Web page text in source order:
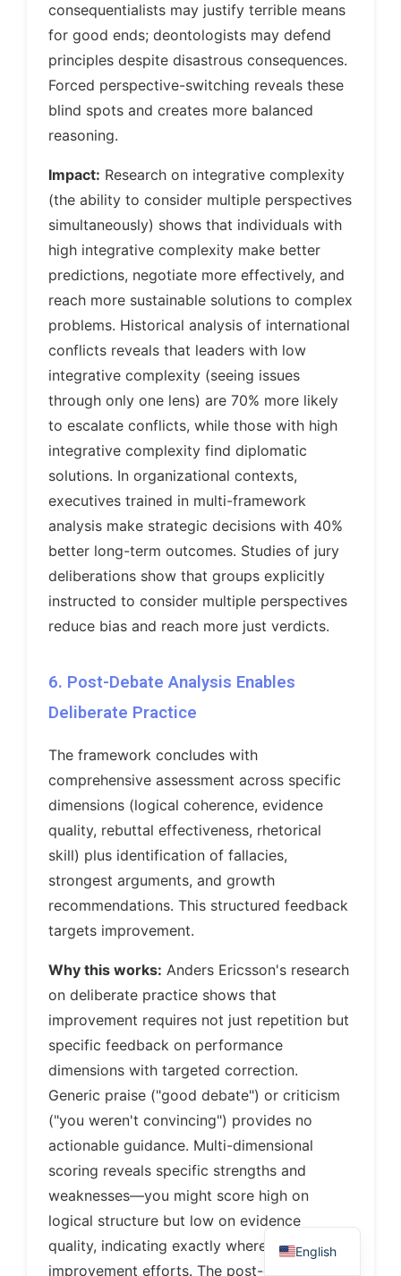
consequentialists may justify terrible means
for good ends; deontologists may defend
principles despite disastrous consequences.
Forced perspective-switching reveals these
blind spots and creates more balanced
reasoning.
Impact: Research on integrative complexity
(the ability to consider multiple perspectives
simultaneously) shows that individuals with
high integrative complexity make better
predictions, negotiate more effectively, and
reach more sustainable solutions to complex
problems. Historical analysis of international
conflicts reveals that leaders with low
integrative complexity (seeing issues
through only one lens) are 70% more likely
to escalate conflicts, while those with high
integrative complexity find diplomatic
solutions. In organizational contexts,
executives trained in multi-framework
analysis make strategic decisions with 40%
better long-term outcomes. Studies of jury
deliberations show that groups explicitly
instructed to consider multiple perspectives
reduce bias and reach more just verdicts.
6. Post-Debate Analysis Enables
Deliberate Practice
The framework concludes with
comprehensive assessment across specific
dimensions (logical coherence, evidence
quality, rebuttal effectiveness, rhetorical
skill) plus identification of fallacies,
strongest arguments, and growth
recommendations. This structured feedback
targets improvement.
Why this works: Anders Ericsson's research
on deliberate practice shows that
improvement requires not just repetition but
specific feedback on performance
dimensions with targeted correction.
Generic praise ("good debate") or criticism
("you weren't convincing") provides no
actionable guidance. Multi-dimensional
scoring reveals specific strengths and
weaknesses—you might score high on
logical structure but low on evidence
quality, indicating exactly where to focus
improvement efforts. The post-debate
English